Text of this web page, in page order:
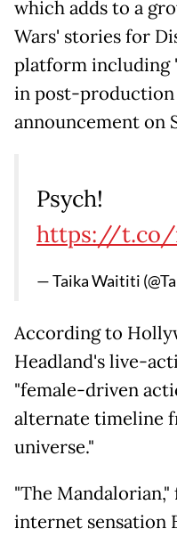
which adds to a
Wars' stories for
platform including
in post-production
announcement on
Psych!
https://t.co/
— Taika Waititi
According to
Headland's live-
"female-driven
alternate timeline
universe."
"The
internet sensation